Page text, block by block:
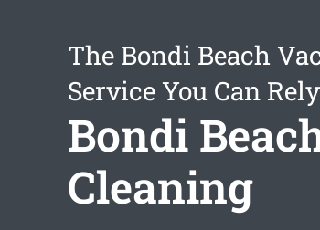
The Bondi Beach
Service You Can
Bondi
Cleaning